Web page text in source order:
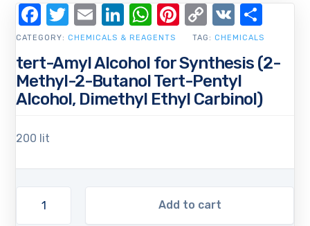
tert-Amyl Alcohol for Synthesis (2-
Methyl-2-Butanol Tert-Pentyl
Alcohol, Dimethyl Ethyl Carbinol)
200 lit
Add to cart
CATEGORY: CHEMICALS & REAGENTS TAG: CHEMICALS
Facebook
Twitter
EmailLinkedIn
WhatsApp
Pinterest
Copy
Link
VK